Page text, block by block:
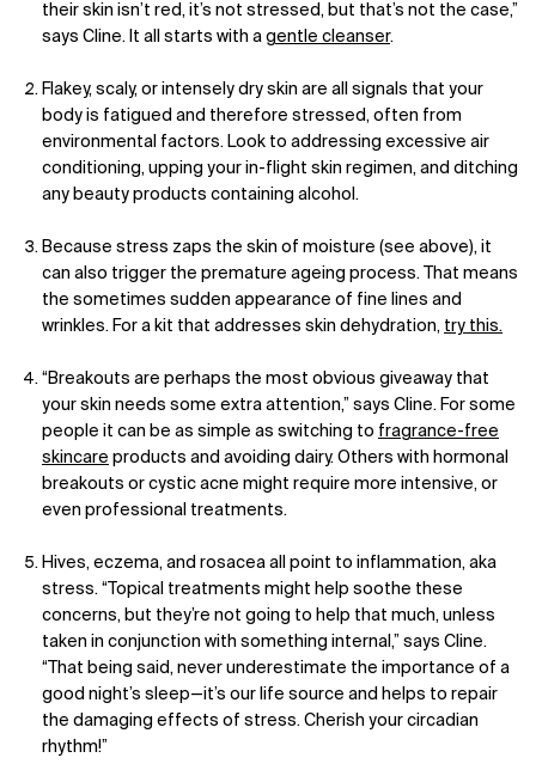
their skin isn’t red, it’s not stressed, but that’s not the case,”
says Cline. It all starts with a gentle cleanser.
Flakey, scaly, or intensely dry skin are all signals that your
body is fatigued and therefore stressed, often from
environmental factors. Look to addressing excessive air
conditioning, upping your in-flight skin regimen, and ditching
any beauty products containing alcohol.
Because stress zaps the skin of moisture (see above), it
can also trigger the premature ageing process. That means
the sometimes sudden appearance of fine lines and
wrinkles. For a kit that addresses skin dehydration, try this.
“Breakouts are perhaps the most obvious giveaway that
your skin needs some extra attention,” says Cline. For some
people it can be as simple as switching to fragrance-free
skincare products and avoiding dairy. Others with hormonal
breakouts or cystic acne might require more intensive, or
even professional treatments.
Hives, eczema, and rosacea all point to inflammation, aka
stress. “Topical treatments might help soothe these
concerns, but they’re not going to help that much, unless
taken in conjunction with something internal,” says Cline.
“That being said, never underestimate the importance of a
good night’s sleep—it’s our life source and helps to repair
the damaging effects of stress. Cherish your circadian
rhythm!”